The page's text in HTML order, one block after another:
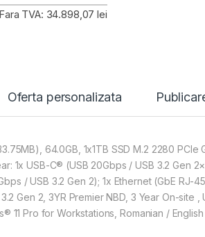
Fara TVA: 34.898,07 lei
Oferta personalizata
64.0GB, 1x1TB SSD M.2 2280 PCIe
1x USB-C® (USB 20Gbps / USB 3.2 Gen
/ USB 3.2 Gen 2); 1x Ethernet (GbE RJ-
Gen 2, 3YR Premier NBD, 3 Year On-site ,
11 Pro for Workstations, Romanian / English